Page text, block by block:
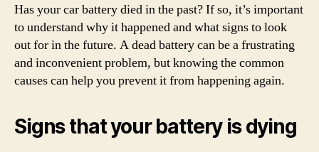
Has your car battery died in the past? If so, it’s important
to understand why it happened and what signs to look
out for in the future. A dead battery can be a frustrating
and inconvenient problem, but knowing the common
causes can help you prevent it from happening again.
Signs that your battery is dying